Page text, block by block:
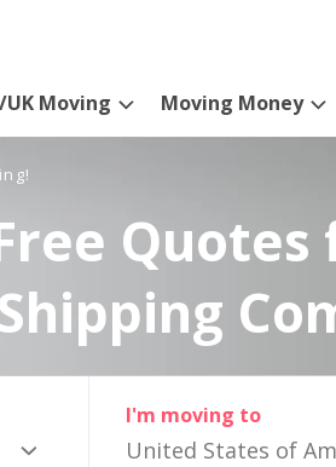
UK Moving Moving Money
I'm moving to
United States of